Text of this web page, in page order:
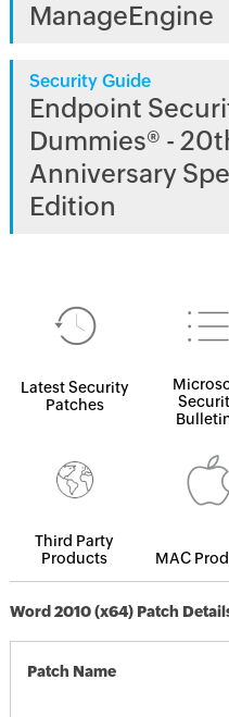
ManageEngine
Security Guide
Endpoint
Dummies® -
Anniversary
Edition
Latest Security
Patches
Third Party
Products
MAC
Word 2010 (x64) Patch
Patch Name